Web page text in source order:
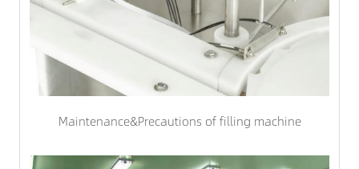
Maintenance&Precautions of filling machine